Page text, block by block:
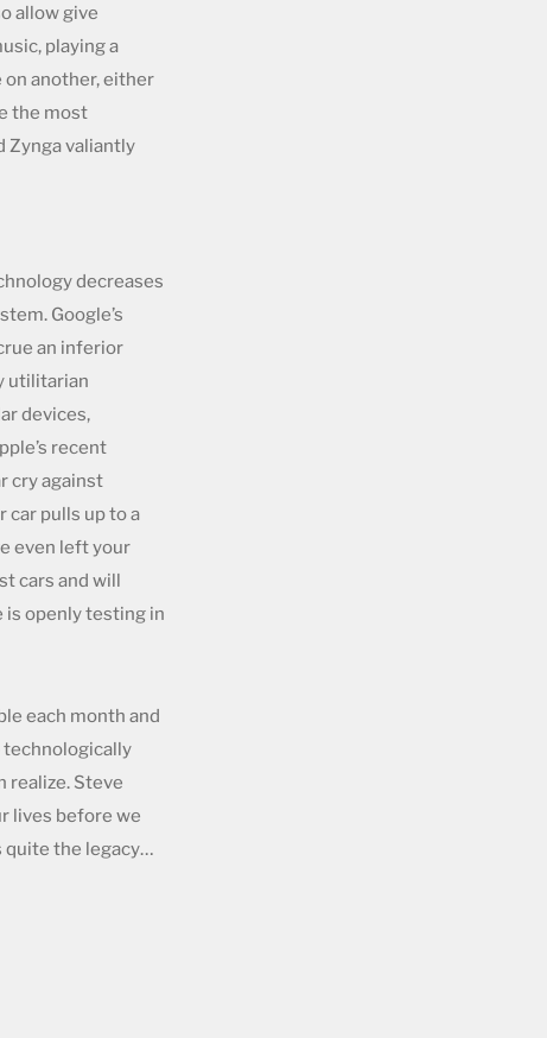
allow give
playing a
on another, either
the most
Zynga valiantly
decreases
Google’s
an inferior
utilitarian
devices,
recent
cry against
car pulls up to a
even left your
cars and will
is openly testing in
each month and
technologically
realize. Steve
lives before we
quite the legacy…